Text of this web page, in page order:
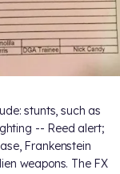
stunts, such as
-- Reed alert;
Frankenstein
weapons. The FX